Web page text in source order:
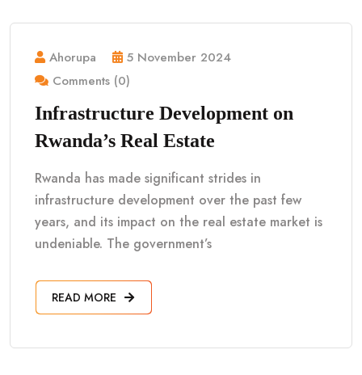
Ahorupa
5 November 2024
Comments (0)
Infrastructure Development on
Rwanda’s Real Estate
Rwanda has made significant strides in
infrastructure development over the past few
years, and its impact on the real estate market is
undeniable. The government’s
READ MORE